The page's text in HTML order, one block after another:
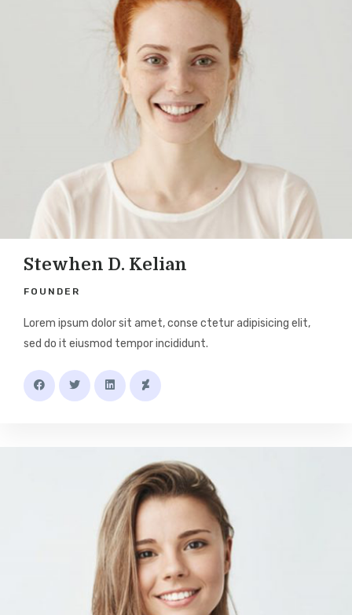
Stewhen D. Kelian
FOUNDER
Lorem ipsum dolor sit amet, conse ctetur adipisicing elit,
sed do it eiusmod tempor incididunt.